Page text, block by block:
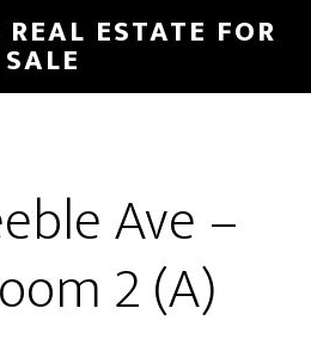
ESTATE FOR
SALE
Ave –
2 (A)